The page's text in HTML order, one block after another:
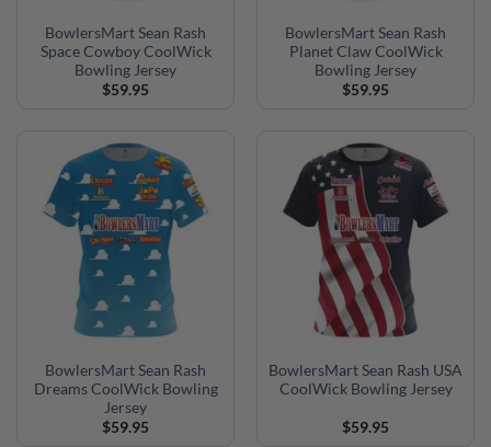
BowlersMart Sean Rash
Space Cowboy CoolWick
Bowling Jersey
$59.95
BowlersMart Sean Rash
Planet Claw CoolWick
Bowling Jersey
$59.95
BowlersMart Sean Rash
Dreams CoolWick Bowling
Jersey
$59.95
BowlersMart Sean Rash USA
CoolWick Bowling Jersey
$59.95